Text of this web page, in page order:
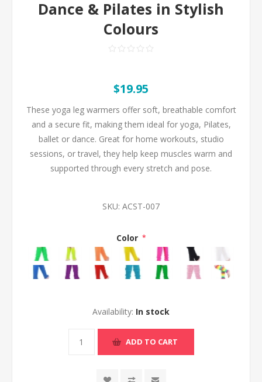
Dance & Pilates in Stylish
Colours
$19.95
These yoga leg warmers offer soft, breathable comfort
and a secure fit, making them ideal for yoga, Pilates,
ballet or dance. Great for home workouts, studio
sessions, or travel, they help keep muscles warm and
supported through every stretch and pose.
SKU: ACST-007
Color *
Availability: In stock
ADD TO CART